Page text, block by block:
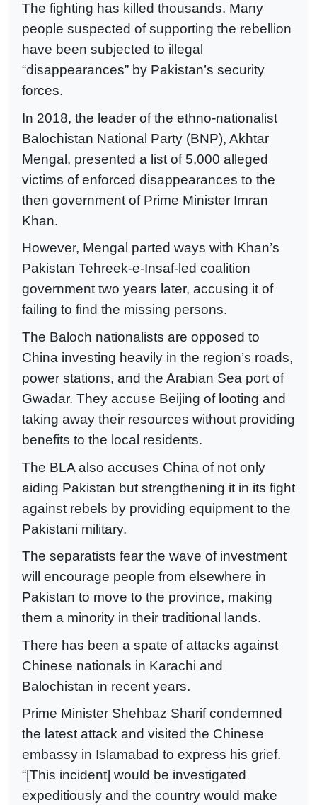
The fighting has killed thousands. Many
people suspected of supporting the rebellion
have been subjected to illegal
“disappearances” by Pakistan’s security
forces.
In 2018, the leader of the ethno-nationalist
Balochistan National Party (BNP), Akhtar
Mengal, presented a list of 5,000 alleged
victims of enforced disappearances to the
then government of Prime Minister Imran
Khan.
However, Mengal parted ways with Khan’s
Pakistan Tehreek-e-Insaf-led coalition
government two years later, accusing it of
failing to find the missing persons.
The Baloch nationalists are opposed to
China investing heavily in the region’s roads,
power stations, and the Arabian Sea port of
Gwadar. They accuse Beijing of looting and
taking away their resources without providing
benefits to the local residents.
The BLA also accuses China of not only
aiding Pakistan but strengthening it in its fight
against rebels by providing equipment to the
Pakistani military.
The separatists fear the wave of investment
will encourage people from elsewhere in
Pakistan to move to the province, making
them a minority in their traditional lands.
There has been a spate of attacks against
Chinese nationals in Karachi and
Balochistan in recent years.
Prime Minister Shehbaz Sharif condemned
the latest attack and visited the Chinese
embassy in Islamabad to express his grief.
“[This incident] would be investigated
expeditiously and the country would make